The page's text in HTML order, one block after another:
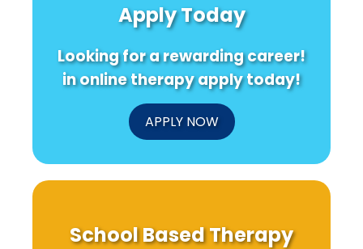
Apply Today
Looking for a rewarding career!
in online therapy apply today!
APPLY NOW
School Based Therapy